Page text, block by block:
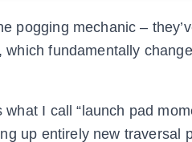
pogging mechanic –
fundamentally
I call “launch pad
up entirely new traversal